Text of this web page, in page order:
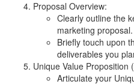
Proposal Overview:
Clearly outline the
marketing proposal.
Briefly touch upon
deliverables you
Unique Value Proposition
Articulate your